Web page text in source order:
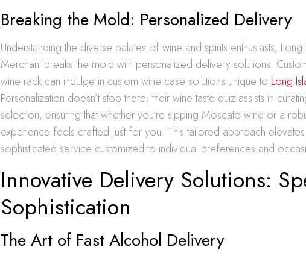
Breaking the Mold: Personalized Delivery
Understanding the diverse palates of wine and spirits enthusiasts,
Merchant breaks the mold with personalized delivery solutions.
wine rack can indulge in custom wine case solutions unique to Long
Personalization doesn’t stop there; their wine taste quiz assists in
selection, ensuring that whether you’re sipping Moscato wine or a
experience feels crafted just for you. This tailored approach
sophisticated service customized to individual preferences and
Innovative Delivery Solutions:
Sophistication
The Art of Fast Alcohol Delivery